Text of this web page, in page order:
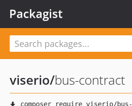
Packagist
viserio/bus-contract